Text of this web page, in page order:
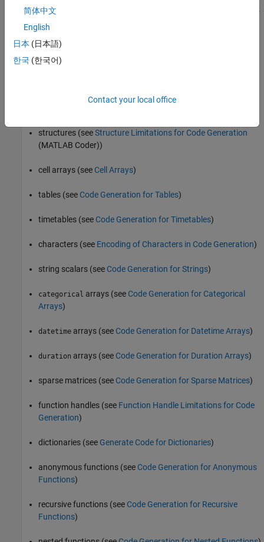
program control statements break
local functions
structures (seeStructure Limitations for Code Generation
(MATLAB Coder))
cell arrays (see Cell Arrays)
tables (see Code Generation for Tables)
timetables (see Code Generation for Timetables)
characters (see Encoding of Characters in Code Generation)
string scalars (see Code Generation for Strings)
categorical arrays (see Code Generation for Categorical
Arrays)
datetime arrays (see Code Generation for Datetime Arrays)
duration arrays (see Code Generation for Duration Arrays)
sparse matrices (see Code Generation for Sparse Matrices)
function handles (see Function Handle Limitations for Code
Generation)
dictionaries (see Generate Code for Dictionaries)
anonymous functions (see Code Generation for Anonymous
Functions)
recursive functions (see Code Generation for Recursive
Functions)
简体中文
English
日本 (日本語)
한국 (한국어)
Contact your local office